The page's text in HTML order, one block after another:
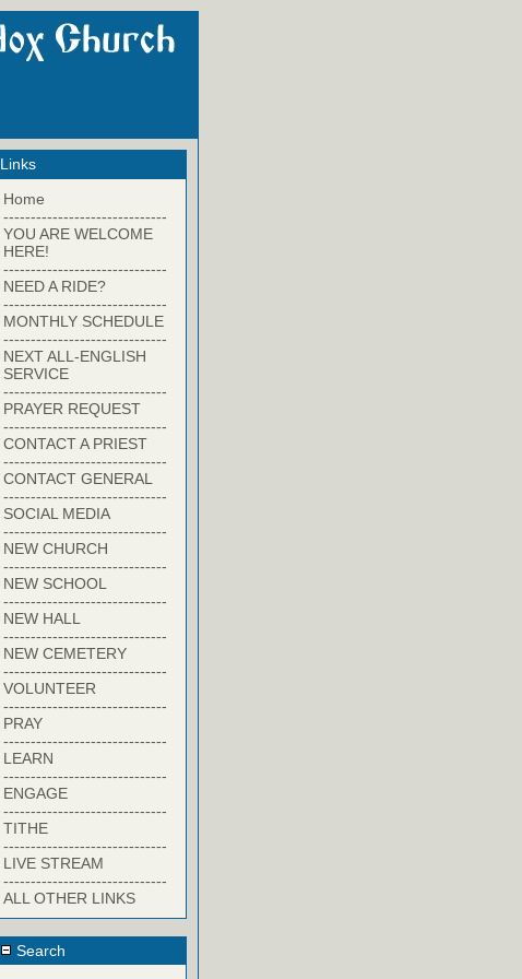
Links
Home
------------------------------
YOU ARE WELCOME
HERE!
------------------------------
NEED A RIDE?
------------------------------
MONTHLY SCHEDULE
------------------------------
NEXT ALL-ENGLISH
SERVICE
------------------------------
PRAYER REQUEST
------------------------------
CONTACT A PRIEST
------------------------------
CONTACT GENERAL
------------------------------
SOCIAL MEDIA
------------------------------
NEW CHURCH
------------------------------
NEW SCHOOL
------------------------------
NEW HALL
------------------------------
NEW CEMETERY
------------------------------
VOLUNTEER
------------------------------
PRAY
------------------------------
LEARN
------------------------------
ENGAGE
------------------------------
TITHE
------------------------------
LIVE STREAM
------------------------------
ALL OTHER LINKS
Search